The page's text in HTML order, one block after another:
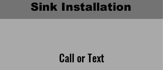
Sink Installation
Call or Text